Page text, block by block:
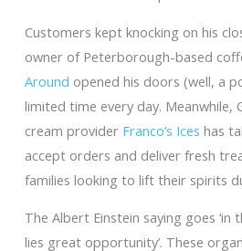
Customers kept knocking on his
owner of Peterborough-based
Around opened his doors (well, a
limited time every day. Meanwhile,
cream provider Franco’s Ices has
accept orders and deliver fresh
families looking to lift their spirits
The Albert Einstein saying goes ‘in
lies great opportunity’. These